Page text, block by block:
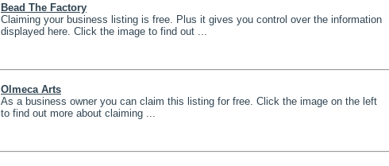
Bead The Factory
Claiming your business listing is free. Plus it gives you control over the information
displayed here. Click the image to find out ...
Olmeca Arts
As a business owner you can claim this listing for free. Click the image on the left
to find out more about claiming ...